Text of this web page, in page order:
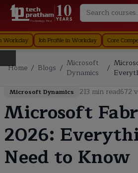
Technology First
in Workday Staffing in Workday
Home / Blogs / Microsoft
Dynamics
/
Microsoft Dynamics 213 min read672
Microsoft
2026:
Need to Know